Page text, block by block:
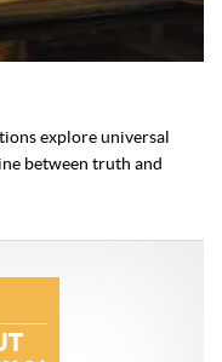
explore universal
between truth and